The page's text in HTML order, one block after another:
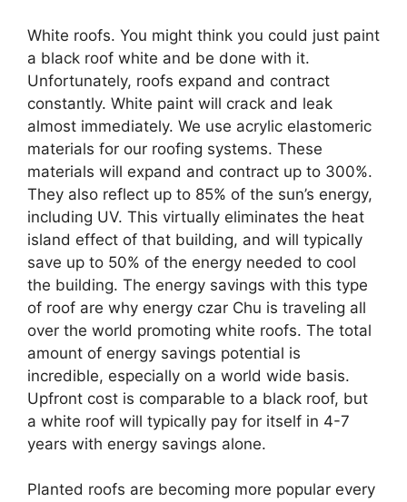
White roofs. You might think you could just paint
a black roof white and be done with it.
Unfortunately, roofs expand and contract
constantly. White paint will crack and leak
almost immediately. We use acrylic elastomeric
materials for our roofing systems. These
materials will expand and contract up to 300%.
They also reflect up to 85% of the sun’s energy,
including UV. This virtually eliminates the heat
island effect of that building, and will typically
save up to 50% of the energy needed to cool
the building. The energy savings with this type
of roof are why energy czar Chu is traveling all
over the world promoting white roofs. The total
amount of energy savings potential is
incredible, especially on a world wide basis.
Upfront cost is comparable to a black roof, but
a white roof will typically pay for itself in 4-7
years with energy savings alone.
Planted roofs are becoming more popular every